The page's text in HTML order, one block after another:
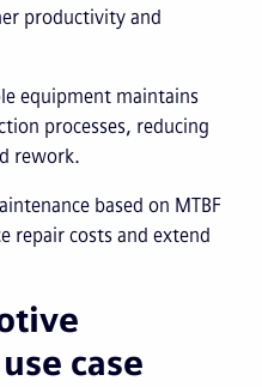
productivity and
equipment maintains
processes, reducing
rework.
based on MTBF
repair costs and extend
case